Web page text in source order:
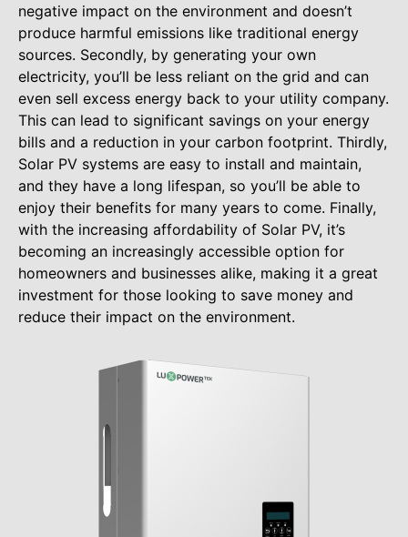
negative impact on the environment and doesn’t
produce harmful emissions like traditional energy
sources. Secondly, by generating your own
electricity, you’ll be less reliant on the grid and can
even sell excess energy back to your utility company.
This can lead to significant savings on your energy
bills and a reduction in your carbon footprint. Thirdly,
Solar PV systems are easy to install and maintain,
and they have a long lifespan, so you’ll be able to
enjoy their benefits for many years to come. Finally,
with the increasing affordability of Solar PV, it’s
becoming an increasingly accessible option for
homeowners and businesses alike, making it a great
investment for those looking to save money and
reduce their impact on the environment.